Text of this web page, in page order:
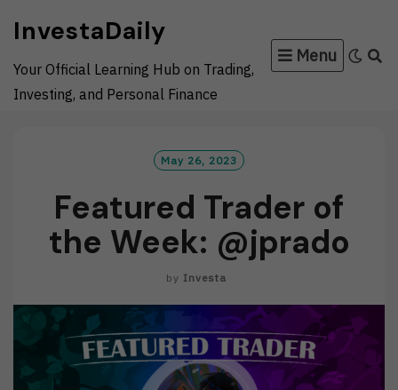
content
InvestaDaily
Your Official Learning Hub on Trading,
Investing, and Personal Finance
Menu
May 26, 2023
Featured Trader of
the Week: @jprado
by Investa